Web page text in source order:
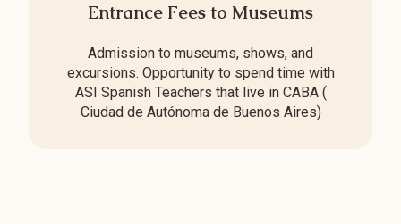
Entrance Fees to Museums
Admission to museums, shows, and
excursions. Opportunity to spend time with
ASI Spanish Teachers that live in CABA (
Ciudad de Autónoma de Buenos Aires)